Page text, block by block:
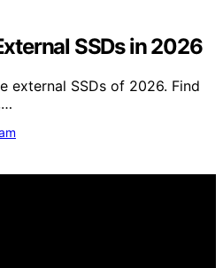
SSDs in 2026
external SSDs of 2026. Find